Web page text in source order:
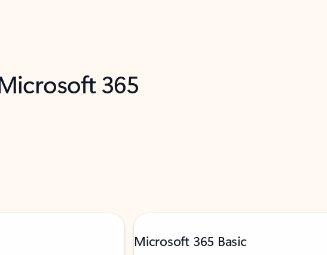
365
Microsoft 365 Basic